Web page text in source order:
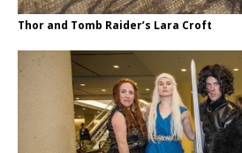
Thor and Tomb Raider’s Lara Croft